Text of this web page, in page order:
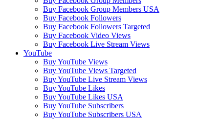
Buy Facebook Group Members USA
Buy Facebook Followers
Buy Facebook Followers Targeted
Buy Facebook Video Views
Buy Facebook Live Stream Views
YouTube
Buy YouTube Views
Buy YouTube Views Targeted
Buy YouTube Live Stream Views
Buy YouTube Likes
Buy YouTube Likes USA
Buy YouTube Subscribers
Buy YouTube Subscribers USA